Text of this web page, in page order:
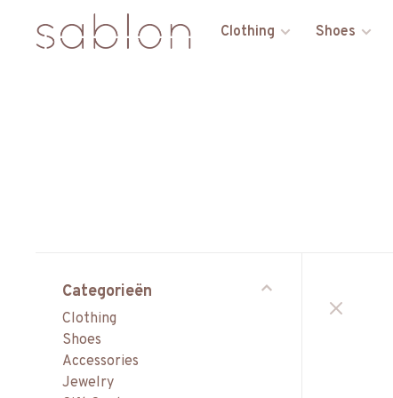
Clothing Shoes
Categorieën
Clothing
Shoes
Accessories
Jewelry